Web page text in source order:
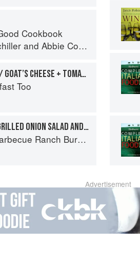
Cookbook
and Abbie Cornish
CHILLI SCRAMBLED EGGS W/ GOAT’S CHEESE + TOMATO
Too
BLACKENED BURGER WITH GRILLED ONION SALAD AND YELLOW PICO DE GALLO
Burger to Miso Salmon Burger
Advertisement